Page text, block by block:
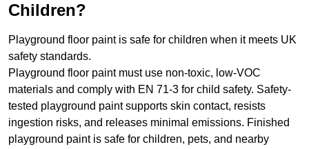
Children?
Playground floor paint is safe for children when it meets UK
safety standards.
Playground floor paint must use non-toxic, low-VOC
materials and comply with EN 71-3 for child safety. Safety-
tested playground paint supports skin contact, resists
ingestion risks, and releases minimal emissions. Finished
playground paint is safe for children, pets, and nearby